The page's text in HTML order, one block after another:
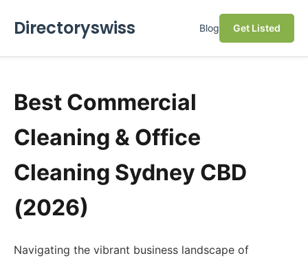
Directoryswiss Blog Get Listed
Best Commercial
Cleaning & Office
Cleaning Sydney CBD
(2026)
Navigating the vibrant business landscape of